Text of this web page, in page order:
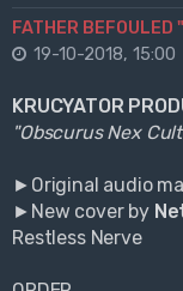
FATHER
19-10-2018, 15:00
KRUCYATOR
"Obscurus Nex
►Original audio
►New cover by
Restless Nerve